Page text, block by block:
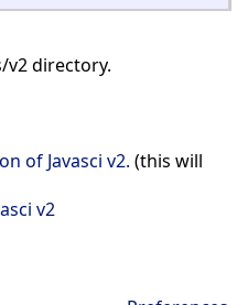
v2 directory.
of Javasci v2. (this will
v2